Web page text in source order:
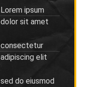
Lorem ipsum
dolor sit amet
consectetur
adipiscing elit
sed do eiusmod